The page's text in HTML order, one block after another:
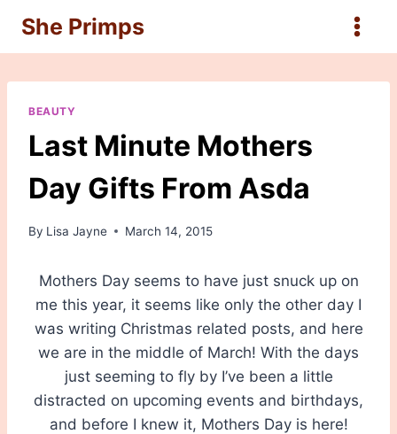
content
She Primps
BEAUTY
Last Minute Mothers
Day Gifts From Asda
By Lisa Jayne March 14, 2015
Mothers Day seems to have just snuck up on
me this year, it seems like only the other day I
was writing Christmas related posts, and here
we are in the middle of March! With the days
just seeming to fly by I’ve been a little
distracted on upcoming events and birthdays,
and before I knew it, Mothers Day is here!